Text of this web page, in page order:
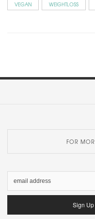
VEGAN
WEIGHTLOSS
FOR